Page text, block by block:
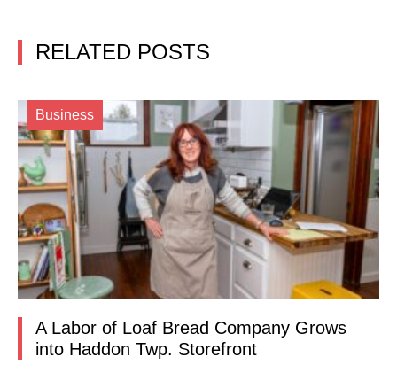
RELATED POSTS
Business
A Labor of Loaf Bread Company Grows
into Haddon Twp. Storefront